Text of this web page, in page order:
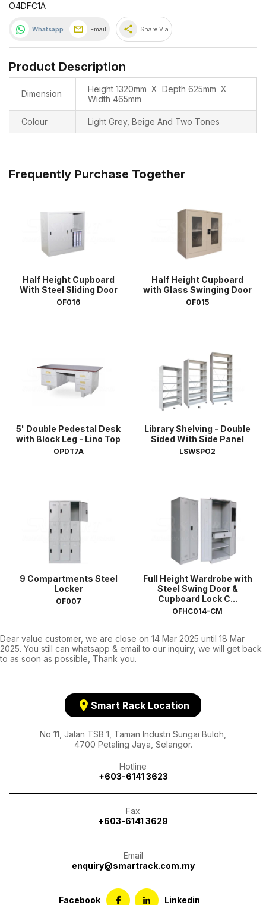
O4DFC1A
Whatsapp Email share Share Via
Product Description
Dimension
Height 1320mm X Depth 625mm X
Width 465mm
Colour Light Grey, Beige And Two Tones
Frequently Purchase Together
Half Height Cupboard
With Steel Sliding Door
OF016
Half Height Cupboard
with Glass Swinging Door
OF015
5' Double Pedestal Desk
with Block Leg - Lino Top
OPDT7A
Library Shelving - Double
Sided With Side Panel
LSWSPO2
9 Compartments Steel
Locker
OF007
Full Height Wardrobe with
Steel Swing Door &
Cupboard Lock C...
OFHC014-CM
Dear value customer, we are close on 14 Mar 2025 until 18 Mar
2025. You still can whatsapp & email to our inquiry, we will get back
to as soon as possible, Thank you.
location_on Smart Rack Location
No 11, Jalan TSB 1, Taman Industri Sungai Buloh,
4700 Petaling Jaya, Selangor.
Hotline
+603-6141 3623
Fax
+603-6141 3629
Email
enquiry@smartrack.com.my
Facebook Linkedin